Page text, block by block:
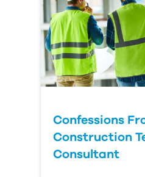
Confessions
Construction
Consultant